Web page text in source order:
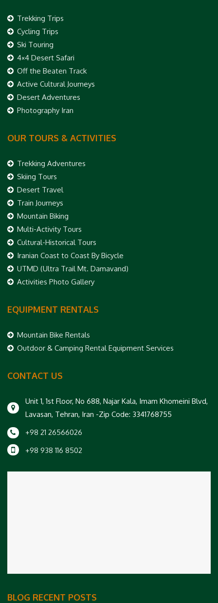
Trekking Trips
Cycling Trips
Ski Touring
4×4 Desert Safari
Off the Beaten Track
Active Cultural Journeys
Desert Adventures
Photography Iran
OUR TOURS & ACTIVITIES
Trekking Adventures
Skiing Tours
Desert Travel
Train Journeys
Mountain Biking
Multi-Activity Tours
Cultural-Historical Tours
Iranian Coast to Coast By Bicycle
UTMD (Ultra Trail Mt. Damavand)
Activities Photo Gallery
EQUIPMENT RENTALS
Mountain Bike Rentals
Outdoor & Camping Rental Equipment Services
CONTACT US
Unit 1, 1st Floor, No 688, Najar Kala, Imam Khomeini Blvd,
Lavasan, Tehran, Iran -Zip Code: 3341768755
+98 21 26566026
+98 938 116 8502
BLOG RECENT POSTS